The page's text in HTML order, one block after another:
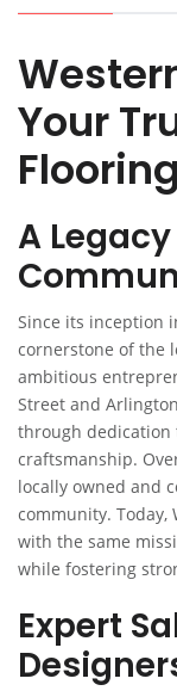
Your
A
Since its inception
cornerstone of the
ambitious
Street and
through dedication
craftsmanship.
locally owned and
community. Today,
with the same
while fostering
Expert